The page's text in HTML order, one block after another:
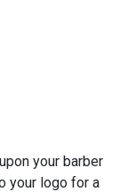
your barber
your logo for a